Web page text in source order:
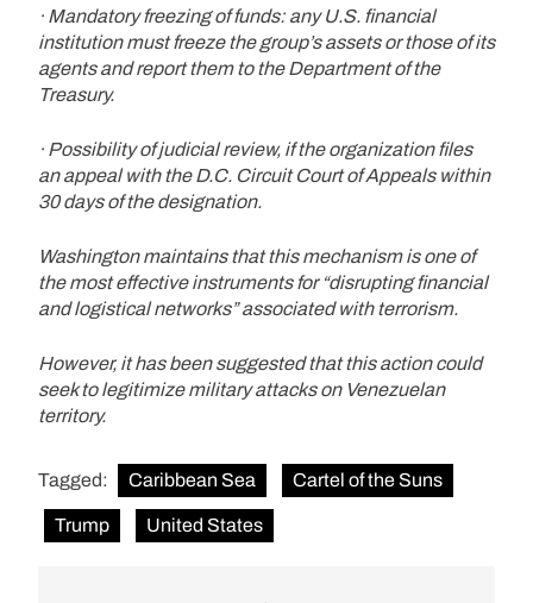
· Mandatory freezing of funds: any U.S. financial
institution must freeze the group’s assets or those of its
agents and report them to the Department of the
Treasury.
· Possibility of judicial review, if the organization files
an appeal with the D.C. Circuit Court of Appeals within
30 days of the designation.
Washington maintains that this mechanism is one of
the most effective instruments for “disrupting financial
and logistical networks” associated with terrorism.
However, it has been suggested that this action could
seek to legitimize military attacks on Venezuelan
territory.
Tagged: Caribbean Sea Cartel of the Suns
Trump United States